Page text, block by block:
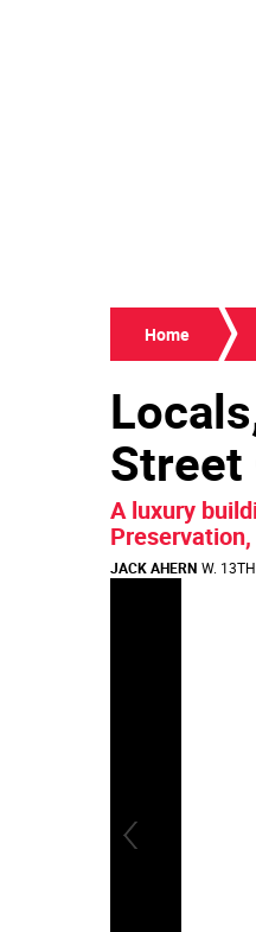
Home
Street
A luxury
JACK AHERN W.